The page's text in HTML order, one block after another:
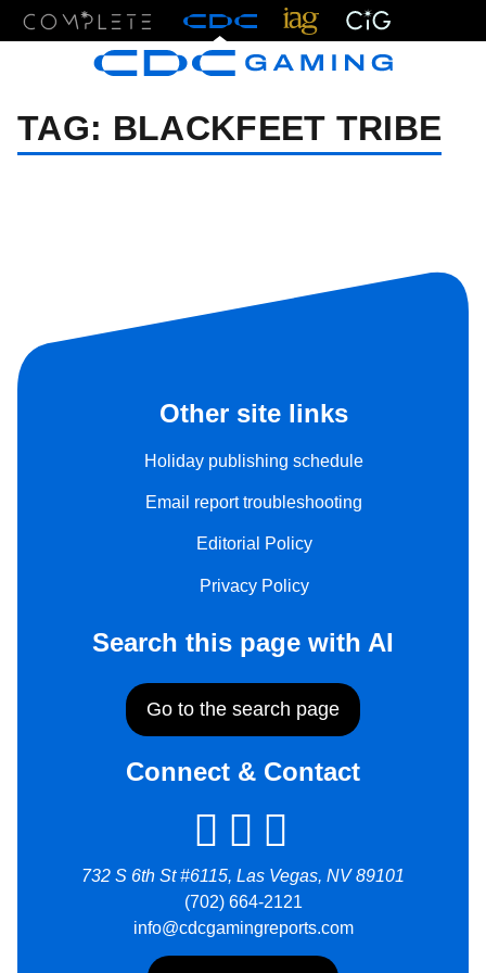
TAG: BLACKFEET TRIBE
Other site links
Holiday publishing schedule
Email report troubleshooting
Editorial Policy
Privacy Policy
Search this page with AI
Go to the search page
Connect & Contact
732 S 6th St #6115, Las Vegas, NV 89101
(702) 664-2121
info@cdcgamingreports.com